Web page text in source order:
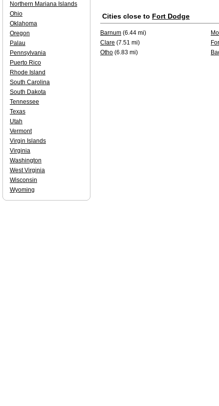
Cities close to Fort Dodge
Barnum (6.44 mi)
Clare (7.51 mi)
Otho (6.83 mi)
Northern Mariana Islands
Ohio
Oklahoma
Oregon
Palau
Pennsylvania
Puerto Rico
Rhode Island
South Carolina
South Dakota
Tennessee
Texas
Utah
Vermont
Virgin Islands
Virginia
Washington
West Virginia
Wisconsin
Wyoming